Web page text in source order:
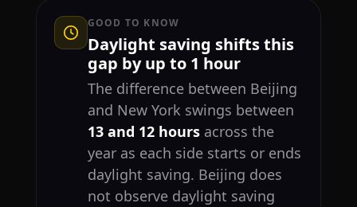
GOOD TO KNOW
Daylight saving shifts this
gap by up to 1 hour
The difference between Beijing
and New York swings between
13 and 12 hoursacross the
year as each side starts or ends
daylight saving. Beijing does
not observe daylight saving